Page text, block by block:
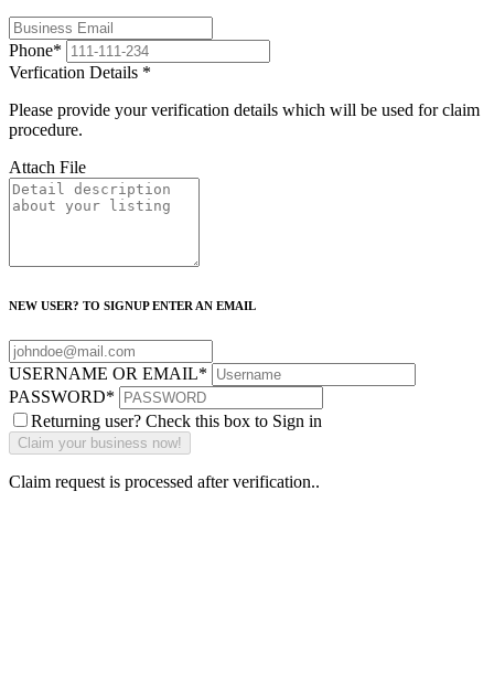
Phone*
Verfication Details *
Please provide your verification details which will be used for claim
procedure.
Attach File
NEW USER? TO SIGNUP ENTER AN EMAIL
USERNAME OR EMAIL*
PASSWORD*
Returning user? Check this box to Sign in
Claim request is processed after verification..